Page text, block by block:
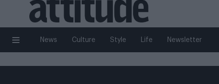
News Culture Style Life Newsletter